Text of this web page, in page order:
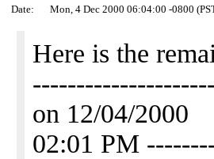
Date:
Mon, 4 Dec 2000 06:04:00 -0800
Here is the
on 12/04/2000
02:01 PM